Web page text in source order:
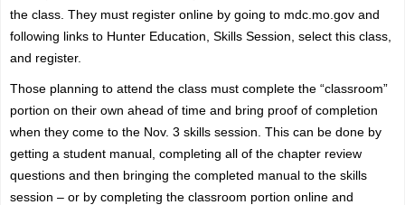
the class. They must register online by going to mdc.mo.gov and
following links to Hunter Education, Skills Session, select this class,
and register.
Those planning to attend the class must complete the “classroom”
portion on their own ahead of time and bring proof of completion
when they come to the Nov. 3 skills session. This can be done by
getting a student manual, completing all of the chapter review
questions and then bringing the completed manual to the skills
session – or by completing the classroom portion online and